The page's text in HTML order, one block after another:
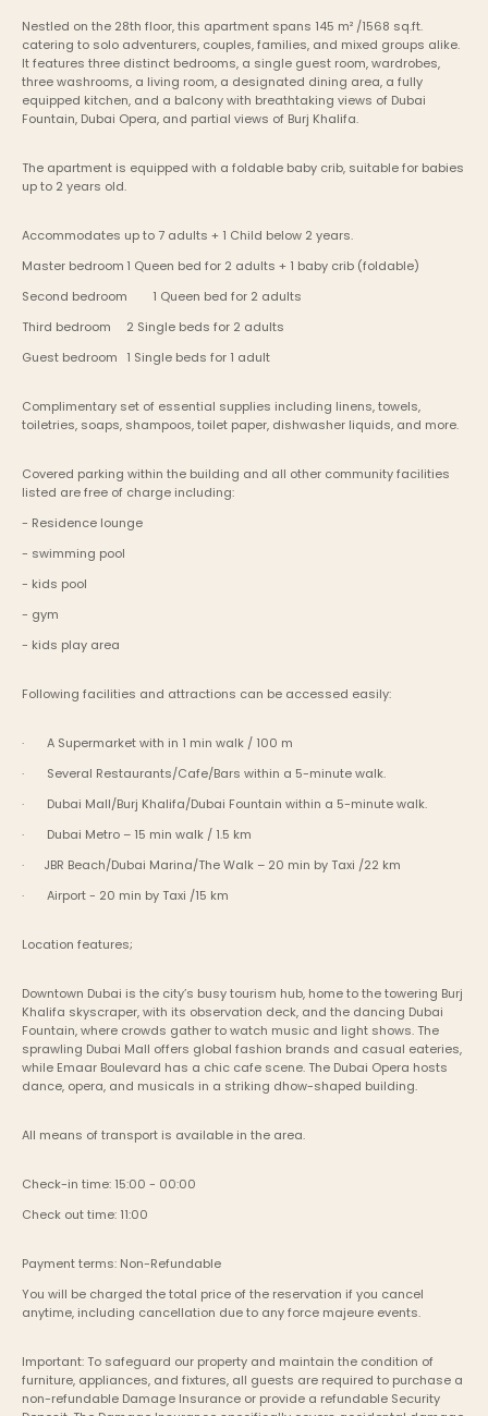
Nestled on the 28th floor, this apartment spans 145 m² /1568 sq.ft.
catering to solo adventurers, couples, families, and mixed groups alike.
It features three distinct bedrooms, a single guest room, wardrobes,
three washrooms, a living room, a designated dining area, a fully
equipped kitchen, and a balcony with breathtaking views of Dubai
Fountain, Dubai Opera, and partial views of Burj Khalifa.
The apartment is equipped with a foldable baby crib, suitable for babies
up to 2 years old.
Accommodates up to 7 adults + 1 Child below 2 years.
Master bedroom	1 Queen bed for 2 adults + 1 baby crib (foldable)
Second bedroom	1 Queen bed for 2 adults
Third bedroom	2 Single beds for 2 adults
Guest bedroom	1 Single beds for 1 adult
Complimentary set of essential supplies including linens, towels,
toiletries, soaps, shampoos, toilet paper, dishwasher liquids, and more.
Covered parking within the building and all other community facilities
listed are free of charge including:
- Residence lounge
- swimming pool
- kids pool
- gym
- kids play area
Following facilities and attractions can be accessed easily:
·       A Supermarket with in 1 min walk / 100 m
·       Several Restaurants/Cafe/Bars within a 5-minute walk.
·       Dubai Mall/Burj Khalifa/Dubai Fountain within a 5-minute walk.
·       Dubai Metro – 15 min walk / 1.5 km
·      JBR Beach/Dubai Marina/The Walk – 20 min by Taxi /22 km
·       Airport - 20 min by Taxi /15 km
Location features;
Downtown Dubai is the city’s busy tourism hub, home to the towering Burj
Khalifa skyscraper, with its observation deck, and the dancing Dubai
Fountain, where crowds gather to watch music and light shows. The
sprawling Dubai Mall offers global fashion brands and casual eateries,
while Emaar Boulevard has a chic cafe scene. The Dubai Opera hosts
dance, opera, and musicals in a striking dhow-shaped building.
All means of transport is available in the area.
Check-in time: 15:00 - 00:00
Check out time: 11:00
Payment terms: Non-Refundable
You will be charged the total price of the reservation if you cancel
anytime, including cancellation due to any force majeure events.
Important: To safeguard our property and maintain the condition of
furniture, appliances, and fixtures, all guests are required to purchase a
non-refundable Damage Insurance or provide a refundable Security